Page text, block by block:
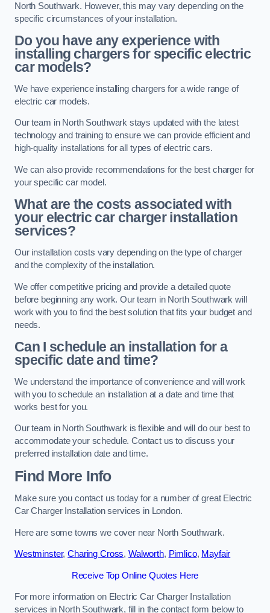
North Southwark. However, this may vary depending on the
specific circumstances of your installation.
Do you have any experience with
installing chargers for specific electric
car models?
We have experience installing chargers for a wide range of
electric car models.
Our team in North Southwark stays updated with the latest
technology and training to ensure we can provide efficient and
high-quality installations for all types of electric cars.
We can also provide recommendations for the best charger for
your specific car model.
What are the costs associated with
your electric car charger installation
services?
Our installation costs vary depending on the type of charger
and the complexity of the installation.
We offer competitive pricing and provide a detailed quote
before beginning any work. Our team in North Southwark will
work with you to find the best solution that fits your budget and
needs.
Can I schedule an installation for a
specific date and time?
We understand the importance of convenience and will work
with you to schedule an installation at a date and time that
works best for you.
Our team in North Southwark is flexible and will do our best to
accommodate your schedule. Contact us to discuss your
preferred installation date and time.
Find More Info
Make sure you contact us today for a number of great Electric
Car Charger Installation services in London.
Here are some towns we cover near North Southwark.
Westminster,Charing Cross, Walworth, Pimlico, Mayfair
Receive Top Online Quotes Here
For more information on Electric Car Charger Installation
services in North Southwark, fill in the contact form below to